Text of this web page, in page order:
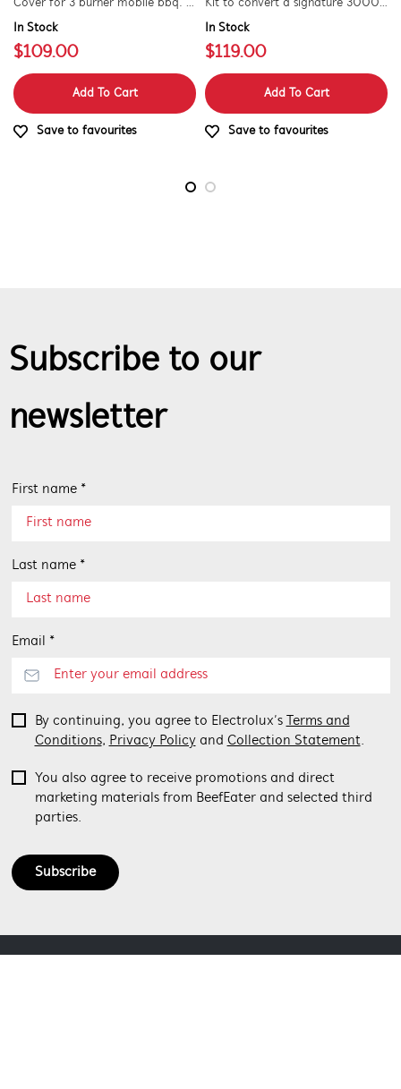
Cover for 3 burner mobile bbq. suitable for 1500 series.
In Stock
$109.00
Add To Cart
Save to favourites
Kit to convert a signature 3000e bbq for use with natural gas. includes hose and injector.
In Stock
$119.00
Add To Cart
Save to favourites
Subscribe to our
newsletter
First name *
Last name *
Email *
Subscribe
By continuing, you agree to Electrolux’s
Terms and
Conditions, Privacy Policyand Collection Statement.
You also agree to receive promotions and direct
marketing materials from BeefEater and selected third
parties.